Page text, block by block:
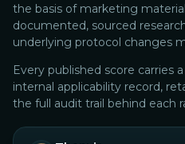
the basis of marketing
documented, sourced
underlying protocol changes
Every published score carries
internal applicability record,
the full audit trail behind each